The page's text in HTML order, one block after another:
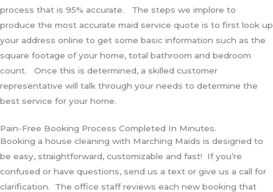
process that is 95% accurate. The steps we implore to
produce the most accurate maid service quote is to first look up
your address online to get some basic information such as the
square footage of your home, total bathroom and bedroom
count. Once this is determined, a skilled customer
representative will talk through your needs to determine the
best service for your home.
Pain-Free Booking Process Completed In Minutes.
Booking a house cleaning with Marching Maids is designed to
be easy, straightforward, customizable and fast! If you’re
confused or have questions, send us a text or give us a call for
clarification. The office staff reviews each new booking that